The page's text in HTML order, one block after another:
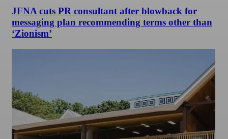
JFNA cuts PR consultant after blowback for
messaging plan recommending terms other than
‘Zionism’